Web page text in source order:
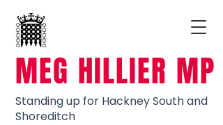
MEG HILLIER MP
Standing up for Hackney South and
Shoreditch